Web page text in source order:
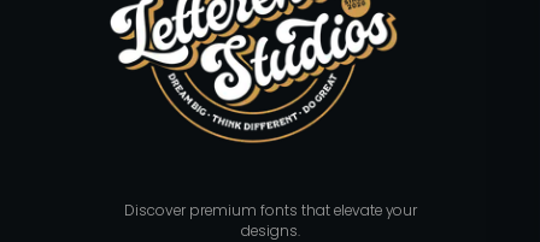
Discover premium fonts that elevate your
designs.